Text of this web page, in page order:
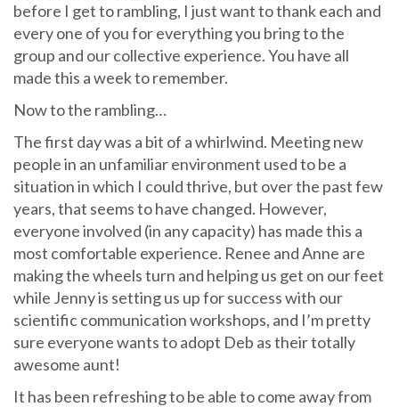
before I get to rambling, I just want to thank each and
every one of you for everything you bring to the
group and our collective experience. You have all
made this a week to remember.
Now to the rambling…
The first day was a bit of a whirlwind. Meeting new
people in an unfamiliar environment used to be a
situation in which I could thrive, but over the past few
years, that seems to have changed. However,
everyone involved (in any capacity) has made this a
most comfortable experience. Renee and Anne are
making the wheels turn and helping us get on our feet
while Jenny is setting us up for success with our
scientific communication workshops, and I’m pretty
sure everyone wants to adopt Deb as their totally
awesome aunt!
It has been refreshing to be able to come away from